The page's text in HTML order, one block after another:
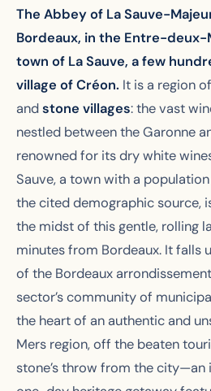
The Abbey of La Sauve-
Bordeaux, in the Entre-deux-
town of La Sauve, a few
village of Créon. It is a region of
andstone villages: the vast
nestled between the Garonne
renowned for its dry white
Sauve, a town with a
the cited demographic source,
the midst of this gentle, rolling
minutes from Bordeaux. It falls
of the Bordeaux
sector’s community of
the heart of an authentic and
Mers region, off the beaten
stone’s throw from the city—an